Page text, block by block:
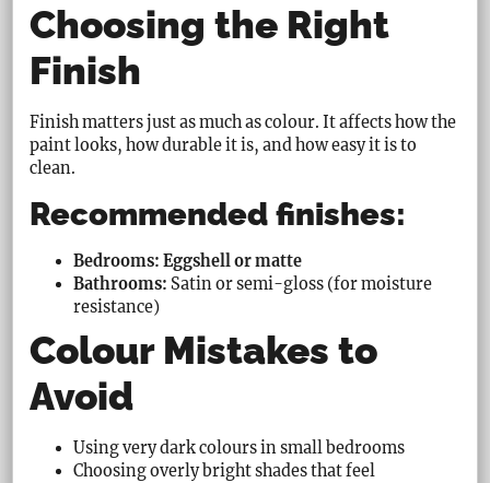
Choosing the Right
Finish
Finish matters just as much as colour. It affects how the
paint looks, how durable it is, and how easy it is to
clean.
Recommended finishes:
Bedrooms: Eggshell or matte
Bathrooms: Satin or semi-gloss (for moisture
resistance)
Colour Mistakes to
Avoid
Using very dark colours in small bedrooms
Choosing overly bright shades that feel